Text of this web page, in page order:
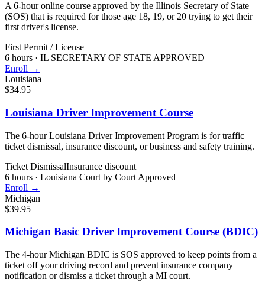
A 6-hour online course approved by the Illinois Secretary of State
(SOS) that is required for those age 18, 19, or 20 trying to get their
first driver's license.
First Permit / License
6 hours · IL SECRETARY OF STATE APPROVED
Enroll →
Louisiana
$34.95
Louisiana Driver Improvement Course
The 6-hour Louisiana Driver Improvement Program is for traffic
ticket dismissal, insurance discount, or business and safety training.
Ticket DismissalInsurance discount
6 hours · Louisiana Court by Court Approved
Enroll →
Michigan
$39.95
Michigan Basic Driver Improvement Course (BDIC)
The 4-hour Michigan BDIC is SOS approved to keep points from a
ticket off your driving record and prevent insurance company
notification or dismiss a ticket through a MI court.